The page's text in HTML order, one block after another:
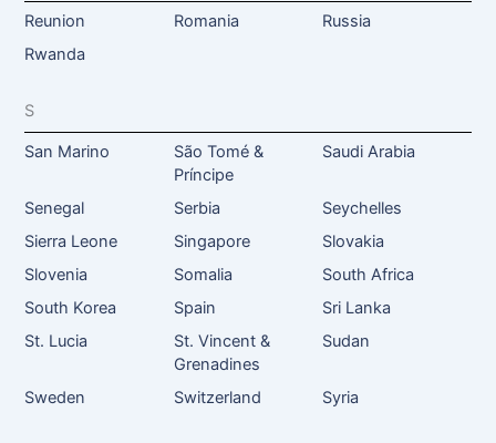
Reunion Romania
Russia
Rwanda
S
San Marino
São Tomé &
Príncipe
Saudi Arabia
Senegal Serbia
Seychelles
Sierra Leone
Singapore
Slovakia
Slovenia
Somalia
South Africa
South Korea
Spain
Sri Lanka
St. Lucia
St. Vincent &
Grenadines
Sudan
Sweden Switzerland Syria